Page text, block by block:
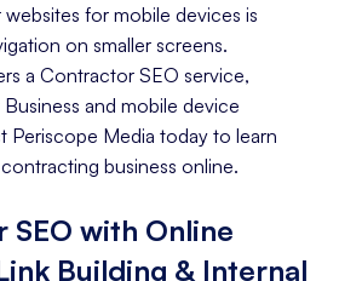
for mobile devices is
on smaller screens.
a Contractor SEO service,
and mobile device
Periscope Media today to learn
business online.
SEO with Online
Building & Internal